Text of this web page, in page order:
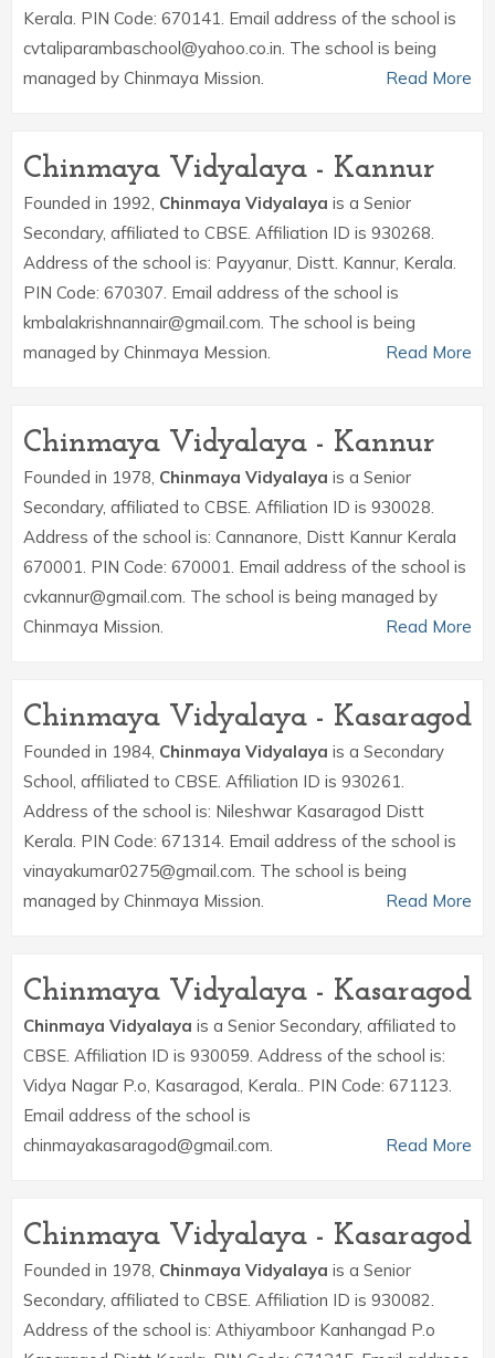
Kerala. PIN Code: 670141. Email address of the school is
cvtaliparambaschool@yahoo.co.in. The school is being
managed by Chinmaya Mission.
Read More
Chinmaya Vidyalaya - Kannur
Founded in 1992, Chinmaya Vidyalaya is a Senior
Secondary, affiliated to CBSE. Affiliation ID is 930268.
Address of the school is: Payyanur, Distt. Kannur, Kerala.
PIN Code: 670307. Email address of the school is
kmbalakrishnannair@gmail.com. The school is being
managed by Chinmaya Mession.
Read More
Chinmaya Vidyalaya - Kannur
Founded in 1978, Chinmaya Vidyalaya is a Senior
Secondary, affiliated to CBSE. Affiliation ID is 930028.
Address of the school is: Cannanore, Distt Kannur Kerala
670001. PIN Code: 670001. Email address of the school is
cvkannur@gmail.com. The school is being managed by
Chinmaya Mission.
Read More
Chinmaya Vidyalaya - Kasaragod
Founded in 1984, Chinmaya Vidyalaya is a Secondary
School, affiliated to CBSE. Affiliation ID is 930261.
Address of the school is: Nileshwar Kasaragod Distt
Kerala. PIN Code: 671314. Email address of the school is
vinayakumar0275@gmail.com. The school is being
managed by Chinmaya Mission.
Read More
Chinmaya Vidyalaya - Kasaragod
Chinmaya Vidyalaya is a Senior Secondary, affiliated to
CBSE. Affiliation ID is 930059. Address of the school is:
Vidya Nagar P.o, Kasaragod, Kerala.. PIN Code: 671123.
Email address of the school is
chinmayakasaragod@gmail.com.
Read More
Chinmaya Vidyalaya - Kasaragod
Founded in 1978, Chinmaya Vidyalaya is a Senior
Secondary, affiliated to CBSE. Affiliation ID is 930082.
Address of the school is: Athiyamboor Kanhangad P.o